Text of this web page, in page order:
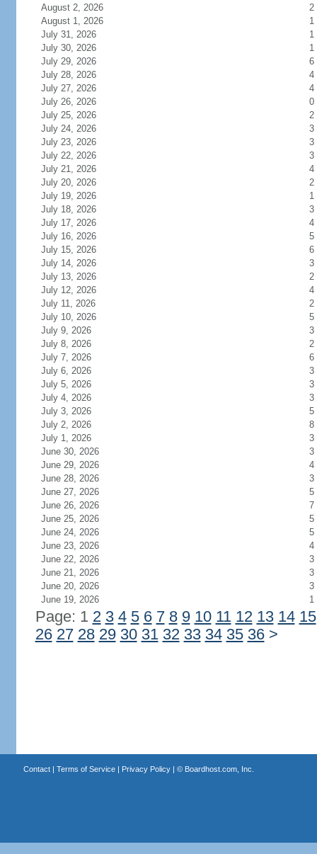
August 2, 2026
2
August 1, 2026
1
July 31, 2026
1
July 30, 2026
1
July 29, 2026
6
July 28, 2026
4
July 27, 2026
4
July 26, 2026
0
July 25, 2026
2
July 24, 2026
3
July 23, 2026
3
July 22, 2026
3
July 21, 2026
4
July 20, 2026
2
July 19, 2026
1
July 18, 2026
3
July 17, 2026
4
July 16, 2026
5
July 15, 2026
6
July 14, 2026
3
July 13, 2026
2
July 12, 2026
4
July 11, 2026
2
July 10, 2026
5
July 9, 2026
3
July 8, 2026
2
July 7, 2026
6
July 6, 2026
3
July 5, 2026
3
July 4, 2026
3
July 3, 2026
5
July 2, 2026
8
July 1, 2026
3
June 30, 2026
3
June 29, 2026
4
June 28, 2026
3
June 27, 2026
5
June 26, 2026
7
June 25, 2026
5
June 24, 2026
5
June 23, 2026
4
June 22, 2026
3
June 21, 2026
3
June 20, 2026
3
June 19, 2026
1
Page: 1 2 3 4 5 6 7 8 9 10 11 12 13 14 15
26 27 28 29 30 31 32 33 34 35 36 >
Contact| Terms of Service| Privacy Policy| © Boardhost.com, Inc.